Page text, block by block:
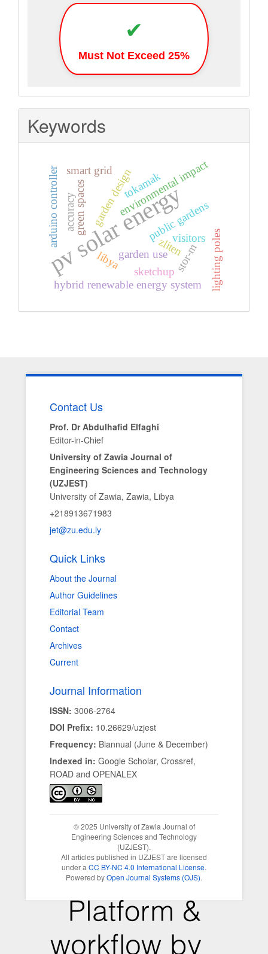
✔
Must Not Exceed 25%
Keywords
pv solar energy
garden usezliten
public gardens
green spaces
visitors
garden design
lighting poles
environmental impact
tokamak
stor-m
hybrid renewable energy system
libya sketchup
smart grid
arduino controller accuracy
Contact Us
Prof. Dr Abdulhafid Elfaghi
Editor-in-Chief
University of Zawia Journal of
Engineering Sciences and Technology
(UZJEST)
University of Zawia, Zawia, Libya
+218913671983
jet@zu.edu.ly
Quick Links
About the Journal
Author Guidelines
Editorial Team
Contact
Archives
Current
Journal Information
ISSN: 3006-2764
DOI Prefix: 10.26629/uzjest
Frequency: Biannual (June & December)
Indexed in: Google Scholar, Crossref,
ROAD and OPENALEX
© 2025 University of Zawia Journal of
Engineering Sciences and Technology
(UZJEST).
All articles published in UZJEST are licensed
under a CC BY-NC 4.0 International License.
Powered byOpen Journal Systems (OJS).